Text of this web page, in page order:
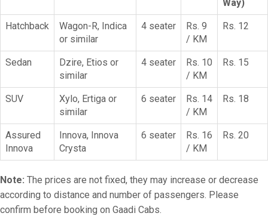
Way)
Hatchback
Wagon-R, Indica
or similar
4 seater
Rs. 9
/ KM
Rs. 12
Sedan
Dzire, Etios or
similar
4 seater
Rs. 10
/ KM
Rs. 15
SUV
Xylo, Ertiga or
similar
6 seater
Rs. 14
/ KM
Rs. 18
Assured
Innova
Innova, Innova
Crysta
6 seater
Rs. 16
/ KM
Rs. 20
Note: The prices are not fixed, they may increase or decrease
according to distance and number of passengers. Please
confirm before booking on Gaadi Cabs.